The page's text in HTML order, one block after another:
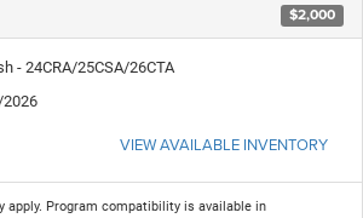
$2,000
- 24CRA/25CSA/26CTA
VIEW AVAILABLE INVENTORY
apply. Program compatibility is available in